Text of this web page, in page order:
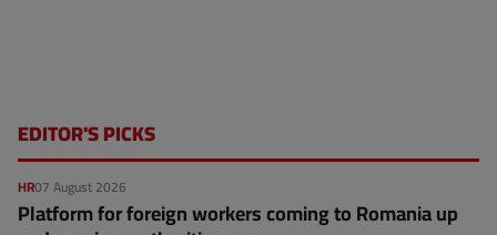
EDITOR'S PICKS
07 August 2026
HR
Platform for foreign workers coming to Romania up